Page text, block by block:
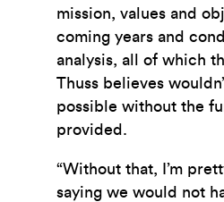
mission, values and
coming years and
analysis, all of which
Thuss believes
possible without the
provided.
“Without that, I’m
saying we would not